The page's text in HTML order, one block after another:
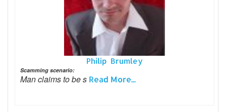
Philip Brumley
Scamming scenario:
Man claims to be s Read More...